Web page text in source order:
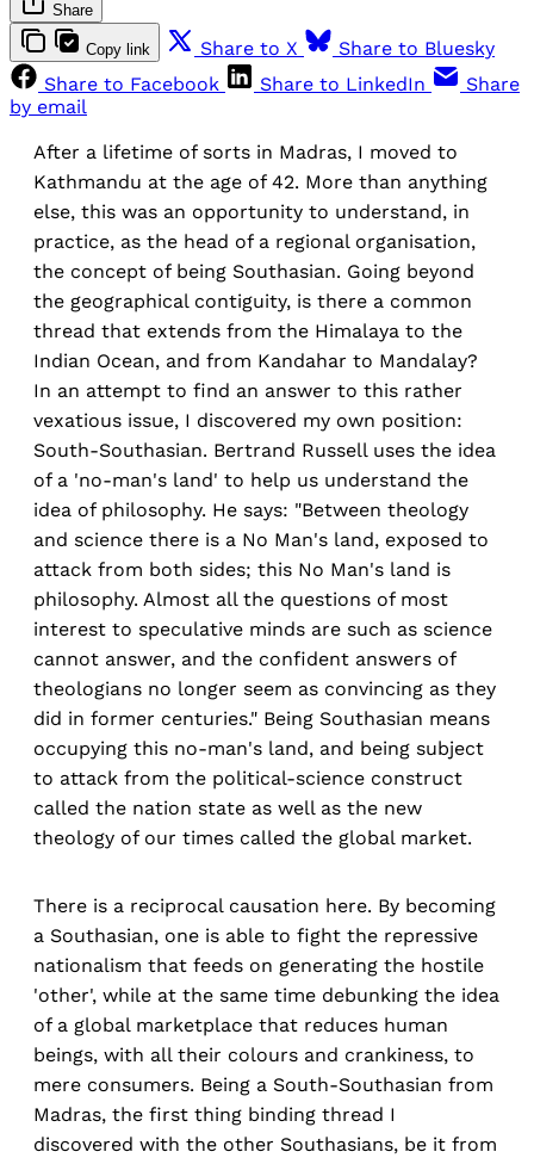
Share
Copy link Share to X
Share to Bluesky
Share to Facebook
Share to LinkedIn
Share
by email
After a lifetime of sorts in Madras, I moved to
Kathmandu at the age of 42. More than anything
else, this was an opportunity to understand, in
practice, as the head of a regional organisation,
the concept of being Southasian. Going beyond
the geographical contiguity, is there a common
thread that extends from the Himalaya to the
Indian Ocean, and from Kandahar to Mandalay?
In an attempt to find an answer to this rather
vexatious issue, I discovered my own position:
South-Southasian. Bertrand Russell uses the idea
of a 'no-man's land' to help us understand the
idea of philosophy. He says: "Between theology
and science there is a No Man's land, exposed to
attack from both sides; this No Man's land is
philosophy. Almost all the questions of most
interest to speculative minds are such as science
cannot answer, and the confident answers of
theologians no longer seem as convincing as they
did in former centuries." Being Southasian means
occupying this no-man's land, and being subject
to attack from the political-science construct
called the nation state as well as the new
theology of our times called the global market.
There is a reciprocal causation here. By becoming
a Southasian, one is able to fight the repressive
nationalism that feeds on generating the hostile
'other', while at the same time debunking the idea
of a global marketplace that reduces human
beings, with all their colours and crankiness, to
mere consumers. Being a South-Southasian from
Madras, the first thing binding thread I
discovered with the other Southasians, be it from